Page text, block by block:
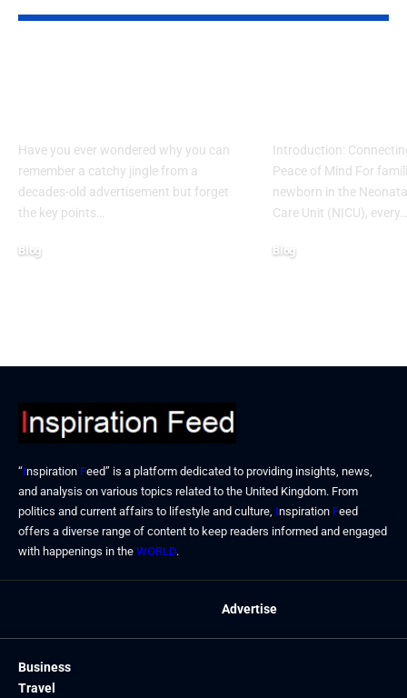
Have you ever wondered why you can
remember a catchy jingle from a
decades-old advertisement but forget
the key points…
Blog
Introduction:
Peace of Mind For
newborn in the
Care Unit (NICU), every…
Blog
“Inspiration Feed” is a platform dedicated to providing insights, news,
and analysis on various topics related to the United Kingdom. From
politics and current affairs to lifestyle and culture, Inspiration Feed
offers a diverse range of content to keep readers informed and engaged
with happenings in the WORLD.
Advertise
Business
Travel